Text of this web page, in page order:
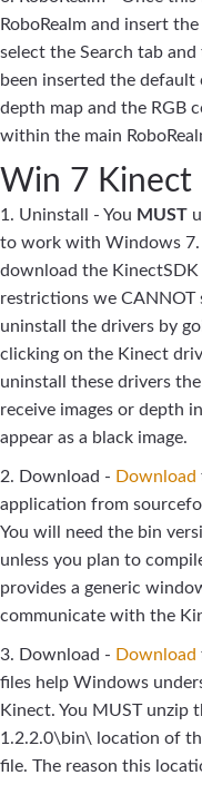
RoboRealm and insert
select the Search tab
been inserted the
depth map and the RGB
within the main
Win 7 Kinect
1. Uninstall - You MUST
to work with Windows
download the
restrictions we CANNOT
uninstall the drivers by
clicking on the Kinect
uninstall these drivers
receive images or depth
appear as a black image.
2. Download - Download
application from
You will need the bin
unless you plan to
provides a generic
communicate with the
3. Download - Download
files help Windows
Kinect. You MUST
1.2.2.0\bin\ location of
file. The reason this